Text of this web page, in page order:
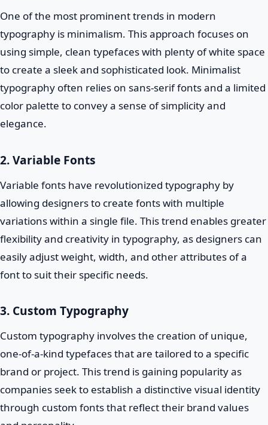
One of the most prominent trends in modern
typography is minimalism. This approach focuses on
using simple, clean typefaces with plenty of white space
to create a sleek and sophisticated look. Minimalist
typography often relies on sans-serif fonts and a limited
color palette to convey a sense of simplicity and
elegance.
2. Variable Fonts
Variable fonts have revolutionized typography by
allowing designers to create fonts with multiple
variations within a single file. This trend enables greater
flexibility and creativity in typography, as designers can
easily adjust weight, width, and other attributes of a
font to suit their specific needs.
3. Custom Typography
Custom typography involves the creation of unique,
one-of-a-kind typefaces that are tailored to a specific
brand or project. This trend is gaining popularity as
companies seek to establish a distinctive visual identity
through custom fonts that reflect their brand values